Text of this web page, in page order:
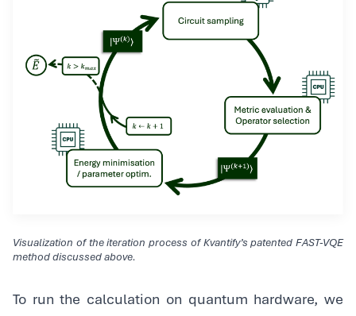
Visualization of the iteration process of Kvantify’s patented FAST-VQE
method discussed above.
To run the calculation on quantum hardware, we